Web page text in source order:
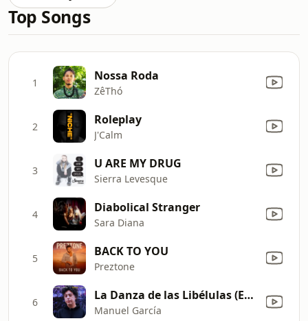
Top Songs
1 Nossa Roda
ZêThó
2 Roleplay
J'Calm
3 U ARE MY DRUG
Sierra Levesque
4 Diabolical Stranger
Sara Diana
5 BACK TO YOU
Preztone
6 La Danza de las Libélulas (En Vivo)
Manuel García